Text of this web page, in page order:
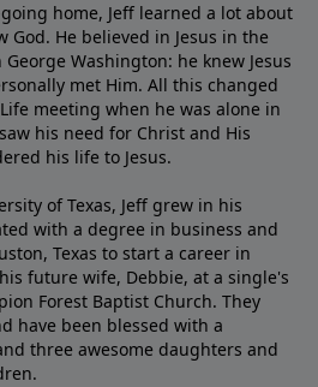
home, Jeff learned a lot about
God. He believed in Jesus in the
Washington: he knew Jesus
met Him. All this changed
meeting when he was alone in
his need for Christ and His
his life to Jesus.
of Texas, Jeff grew in his
with a degree in business and
Texas to start a career in
future wife, Debbie, at a single's
Forest Baptist Church. They
have been blessed with a
three awesome daughters and